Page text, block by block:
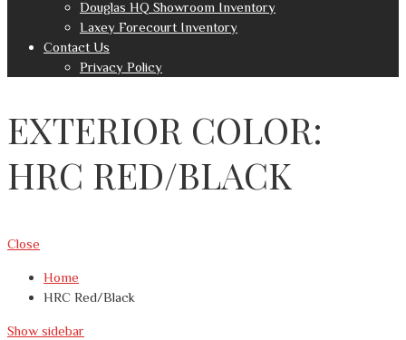
Douglas HQ Showroom Inventory
Laxey Forecourt Inventory
Contact Us
Privacy Policy
EXTERIOR COLOR:
HRC RED/BLACK
Close
Home
HRC Red/Black
Show sidebar